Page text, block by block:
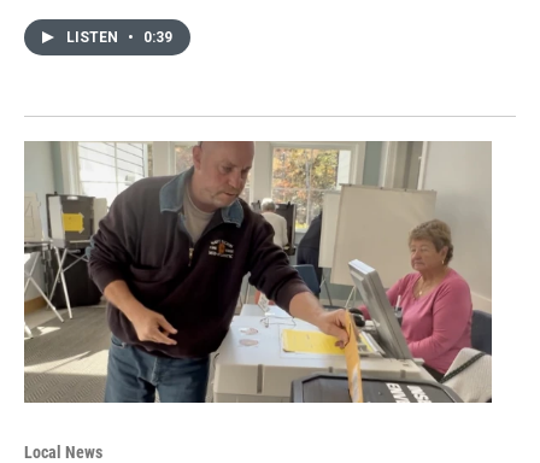
LISTEN • 0:39
Local News